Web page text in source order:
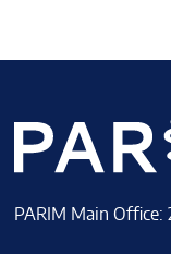
PARIM Main Office: